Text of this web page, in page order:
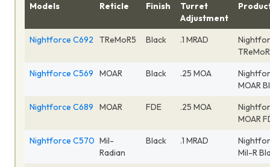
Models Reticle Finish
Turret
Adjustment
Nightforce C692 TReMoR5 Black .1 MRAD
Nightforce C569
MOAR Black .25 MOA
MOAR
Nightforce C689
MOAR FDE .25 MOA
MOAR
Nightforce C570 Mil-
Radian
Black .1 MRAD
Mil-R